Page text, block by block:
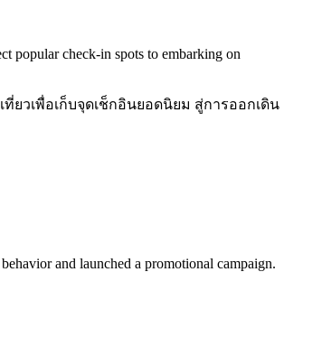
popular check-in spots to embarking on
ยวเพื่อเก็บจุดเช็กอินยอดนิยม สู่การออกเดิน
and launched a promotional campaign.